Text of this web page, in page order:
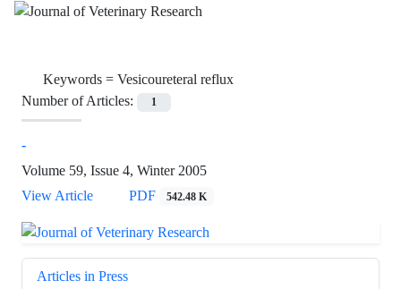
Keywords = Vesicoureteral reflux
Number of Articles:
1
-
Volume 59, Issue 4, Winter 2005
View Article
PDF 542.48 K
Articles in Press